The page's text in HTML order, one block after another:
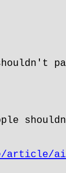
article/